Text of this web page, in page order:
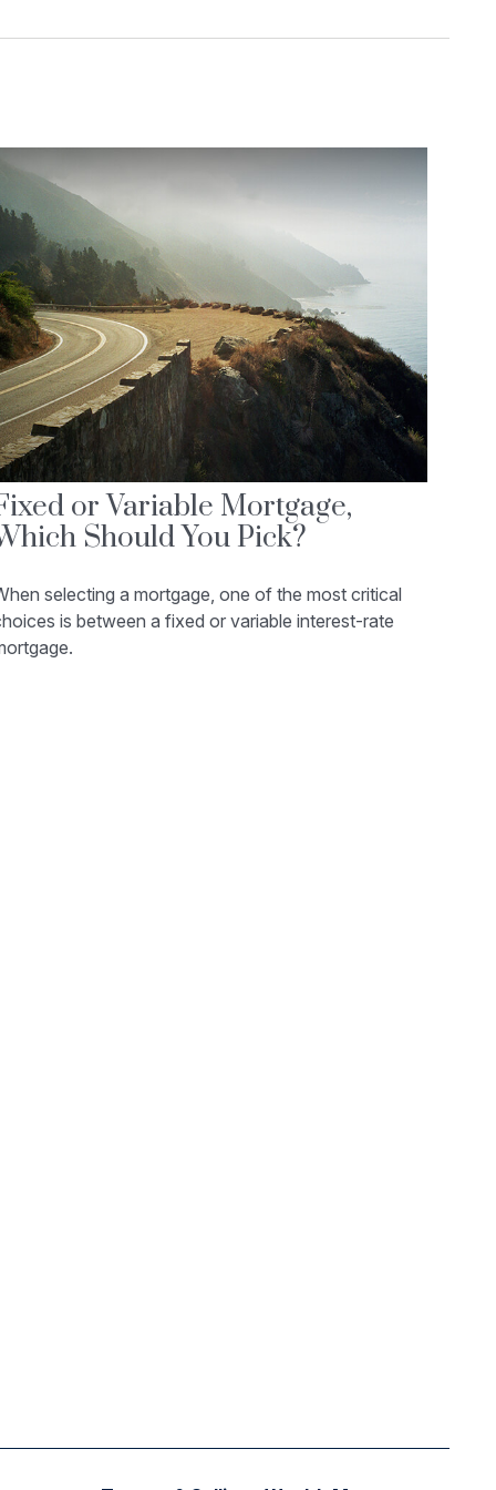
or Variable Mortgage,
Should You Pick?
selecting a mortgage, one of the most critical
is between a fixed or variable interest-rate